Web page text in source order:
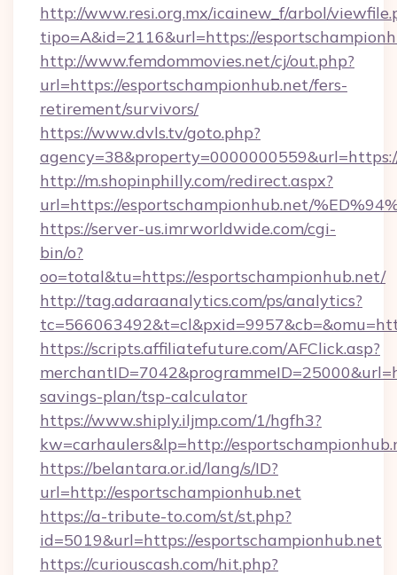
http://www.resi.org.mx/icainew_f/arbol/
tipo=A&id=2116&url=https://
http://www.femdommovies.net/cj/out.php?
url=https://esportschampionhub.net/fers-
retirement/survivors/
https://www.dvls.tv/goto.php?
http://m.shopinphilly.com/redirect.aspx?
url=https://esportschampionhub.net/
https://server-us.imrworldwide.com/cgi-
bin/o?
oo=total&tu=https://esportschampionhub.net/
http://tag.adaraanalytics.com/ps/analytics?
https://scripts.affiliatefuture.com/AFClick.asp?
savings-plan/tsp-calculator
https://www.shiply.iljmp.com/1/hgfh3?
kw=carhaulers&lp=http://
https://belantara.or.id/lang/s/ID?
url=http://esportschampionhub.net
https://a-tribute-to.com/st/st.php?
id=5019&url=https://esportschampionhub.net
https://curiouscash.com/hit.php?